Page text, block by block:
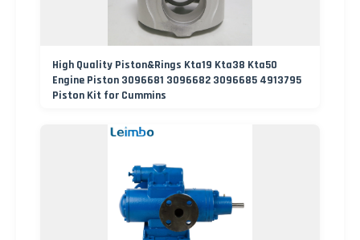
High Quality Piston&Rings Kta19 Kta38 Kta50
Engine Piston 3096681 3096682 3096685 4913795
Piston Kit for Cummins